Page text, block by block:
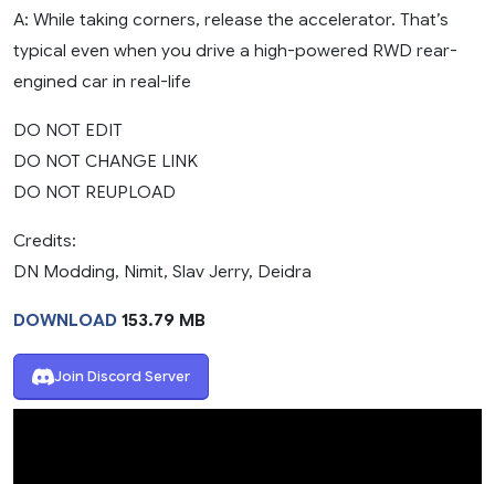
A: While taking corners, release the accelerator. That’s
typical even when you drive a high-powered RWD rear-
engined car in real-life
DO NOT EDIT
DO NOT CHANGE LINK
DO NOT REUPLOAD
Credits:
DN Modding, Nimit, Slav Jerry, Deidra
DOWNLOAD 153.79 MB
Join Discord Server